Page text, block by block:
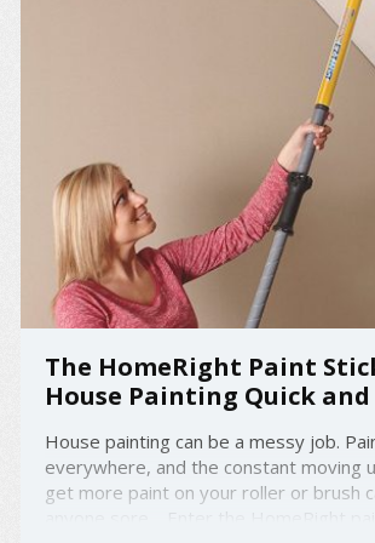
The HomeRight Paint
House Painting Quick and
House painting can be a messy job.
everywhere, and the constant moving
get more paint on your roller or brush